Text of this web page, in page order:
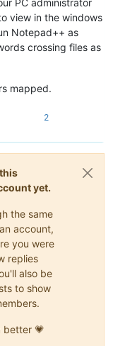
view in the windows
Notepad++ as
crossing files as
mapped.
2
yet.
the same
account,
you were
replies
also be
to show
better 💗